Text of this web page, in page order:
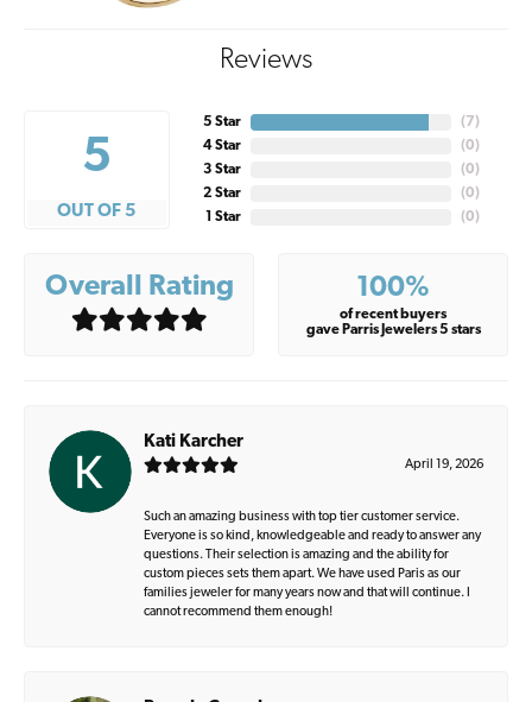
Reviews
5
OUT OF 5
5 Star
4 Star
3 Star
2 Star
1 Star
( 7)
(0)
(0)
(0)
(0)
Overall Rating 100%
of recent buyers
gave Parris Jewelers 5 stars
Kati Karcher
April 19, 2026
Such an amazing business with top tier customer service.
Everyone is so kind, knowledgeable and ready to answer any
questions. Their selection is amazing and the ability for
custom pieces sets them apart. We have used Paris as our
families jeweler for many years now and that will continue. I
cannot recommend them enough!